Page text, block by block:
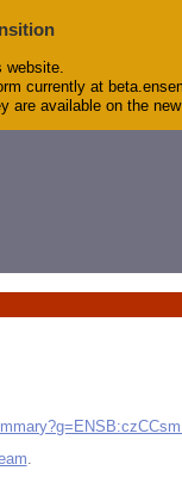
website.
currently at
available on the
.